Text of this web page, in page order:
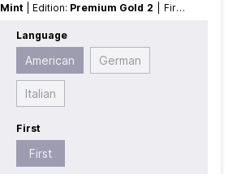
Mint
| Edition: Premium Gold 2
| First:
Level/Rank:3
GoldSecretRare
| Type:Effect
Language
American German
Italian
First
First